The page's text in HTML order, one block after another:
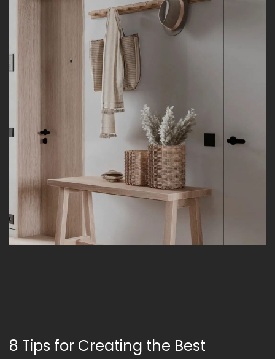
8 Tips for Creating the Best